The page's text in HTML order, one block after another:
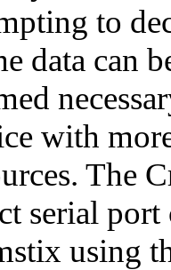
to
data can
with
The
serial
using